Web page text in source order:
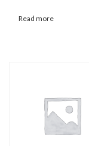
Read more